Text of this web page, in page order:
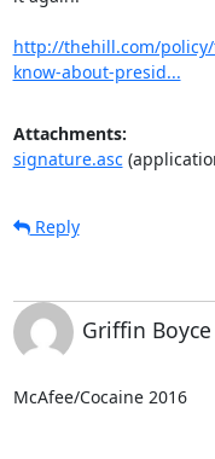
http://thehill.com/
know-about-presid...
Attachments:
signature.asc
Reply
Griffin Boyce
McAfee/Cocaine 2016